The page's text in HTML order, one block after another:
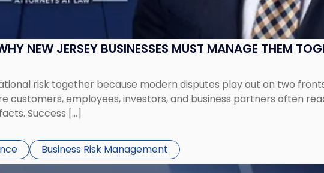
NEW JERSEY BUSINESSES MUST MANAGE THEM
risk together because modern disputes play out on two
customers, employees, investors, and business partners often
Success […]
Business Risk Management